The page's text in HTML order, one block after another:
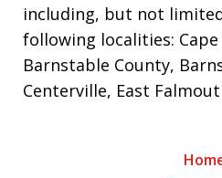
including, but not
following localities:
Barnstable County,
Centerville, East